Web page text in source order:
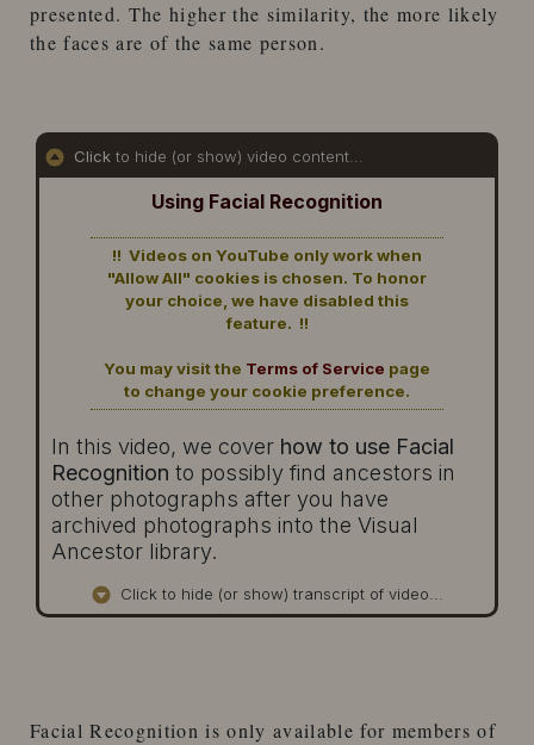
presented. The higher the similarity, the more likely
the faces are of the same person.
Click to hide (or show) video content...
Using Facial Recognition
In this video, we cover how to use Facial
Recognition to possibly find ancestors in
other photographs after you have
archived photographs into the Visual
Ancestor library.
!! Videos on YouTube only work when
"Allow All" cookies is chosen. To honor
your choice, we have disabled this
feature. !!
You may visit the Terms of Service page
to change your cookie preference.
Click to hide (or show) transcript of video...
Facial Recognition is only available for members of